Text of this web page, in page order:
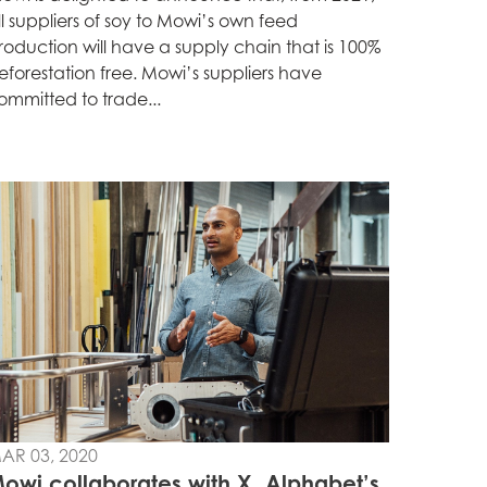
suppliers of soy to Mowi’s own feed
will have a supply chain that is 100%
free. Mowi’s suppliers have
to trade...
03, 2020